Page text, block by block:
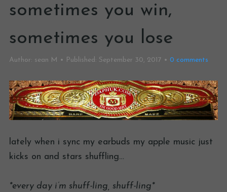
sometimes you win,
sometimes you lose
Author: sean M Published: September 30, 2017 0 comments
lately when i sync my earbuds my apple music just
kicks on and stars shuffling…
*every day i’m shuff-ling, shuff-ling*